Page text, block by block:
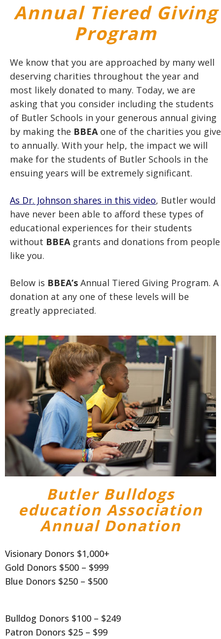
Annual Tiered Giving
Program
We know that you are approached by many well
deserving charities throughout the year and
most likely donated to many. Today, we are
asking that you consider including the students
of Butler Schools in your generous annual giving
by making the BBEAone of the charities you give
to annually. With your help, the impact we will
make for the students of Butler Schools in the
ensuing years will be extremely significant.
As Dr. Johnson shares in this video, Butler would
have never been able to afford these types of
educational experiences for their students
without BBEAgrants and donations from people
like you.
Below is BBEA’s Annual Tiered Giving Program. A
donation at any one of these levels will be
greatly appreciated.
Butler Bulldogs
education Association
Annual Donation
Visionary Donors $1,000+
Gold Donors $500 – $999
Blue Donors $250 – $500
Bulldog Donors $100 – $249
Patron Donors $25 – $99